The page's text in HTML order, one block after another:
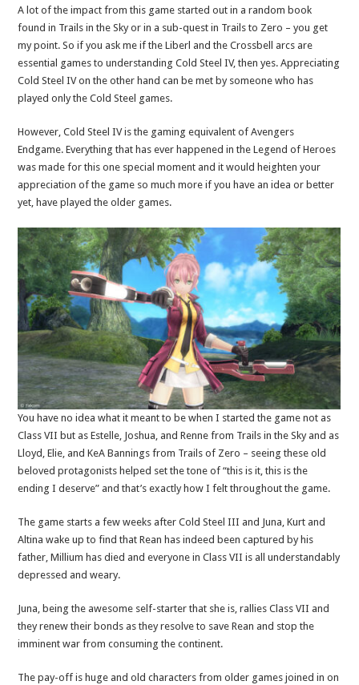
A lot of the impact from this game started out in a random book
found in Trails in the Sky or in a sub-quest in Trails to Zero – you get
my point. So if you ask me if the Liberl and the Crossbell arcs are
essential games to understanding Cold Steel IV, then yes. Appreciating
Cold Steel IV on the other hand can be met by someone who has
played only the Cold Steel games.
However, Cold Steel IV is the gaming equivalent of Avengers
Endgame. Everything that has ever happened in the Legend of Heroes
was made for this one special moment and it would heighten your
appreciation of the game so much more if you have an idea or better
yet, have played the older games.
You have no idea what it meant to be when I started the game not as
Class VII but as Estelle, Joshua, and Renne from Trails in the Sky and as
Lloyd, Elie, and KeA Bannings from Trails of Zero – seeing these old
beloved protagonists helped set the tone of “this is it, this is the
ending I deserve” and that’s exactly how I felt throughout the game.
The game starts a few weeks after Cold Steel III and Juna, Kurt and
Altina wake up to find that Rean has indeed been captured by his
father, Millium has died and everyone in Class VII is all understandably
depressed and weary.
Juna, being the awesome self-starter that she is, rallies Class VII and
they renew their bonds as they resolve to save Rean and stop the
imminent war from consuming the continent.
The pay-off is huge and old characters from older games joined in on